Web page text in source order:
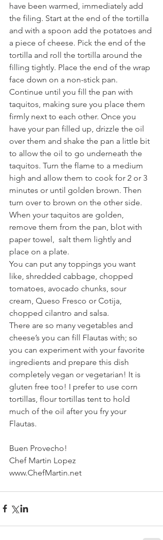
have been warmed, immediately add
the filing. Start at the end of the tortilla
and with a spoon add the potatoes and
a piece of cheese. Pick the end of the
tortilla and roll the tortilla around the
filling tightly. Place the end of the wrap
face down on a non-stick pan.
Continue until you fill the pan with
taquitos, making sure you place them
firmly next to each other. Once you
have your pan filled up, drizzle the oil
over them and shake the pan a little bit
to allow the oil to go underneath the
taquitos. Turn the flame to a medium
high and allow them to cook for 2 or 3
minutes or until golden brown. Then
turn over to brown on the other side.
When your taquitos are golden,
remove them from the pan, blot with
paper towel,  salt them lightly and
place on a plate.
You can put any toppings you want
like, shredded cabbage, chopped
tomatoes, avocado chunks, sour
cream, Queso Fresco or Cotija,
chopped cilantro and salsa.
There are so many vegetables and
cheese’s you can fill Flautas with; so
you can experiment with your favorite
ingredients and prepare this dish
completely vegan or vegetarian! It is
gluten free too! I prefer to use corn
tortillas, flour tortillas tent to hold
much of the oil after you fry your
Flautas.
Buen Provecho!
Chef Martin Lopez
www.ChefMartin.net